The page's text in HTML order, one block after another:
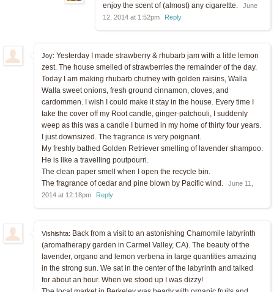
enjoy the scent of (almost) any cigarettte.
June
12, 2014 at 1:52pm
Reply
Joy: Yesterday I made strawberry & rhubarb jam with a little lemon
zest. The house smelled of strawberries the remainder of the day.
Today I am making rhubarb chutney with golden raisins, Walla
Walla sweet onions, fresh ground cinnamon, cloves, and
cardommen. I wish I could make it stay in the house. Every time I
take the cover off my Root candle, ginger-patchouli, I suddenly
weep as this was a candle I burned in my home of thirty four years.
I just downsized. The fragrance is very poignant.
My freshly bathed Golden Retriever smelling of lavender shampoo.
He is like a travelling poutpourri.
The clean paper smell when I open the recycle bin.
The fragrance of cedar and pine blown by Pacific wind.
June 11,
2014 at 12:18pm
Reply
Vishishta: Back from a visit to an astonishing Chamomile labyrinth
(aromatherapy garden in Carmel Valley, CA). The beauty of the
lavender, organo and lemon verbena in large quantities amazing
in the strong sun. We sat in the center of the labyrinth and talked
for about an hour. When we stood up I was dizzy!